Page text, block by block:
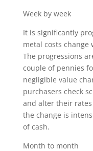
Week by week
It is significantly
metal costs change
The progressions
couple of pennies
negligible value
purchasers check
and alter their
the change is
of cash.
Month to month